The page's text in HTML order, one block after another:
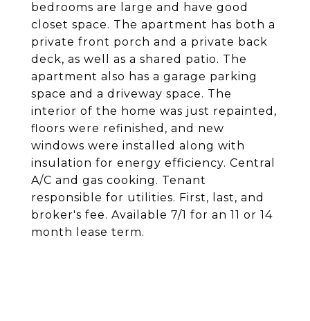
bedrooms are large and have good
closet space. The apartment has both a
private front porch and a private back
deck, as well as a shared patio. The
apartment also has a garage parking
space and a driveway space. The
interior of the home was just repainted,
floors were refinished, and new
windows were installed along with
insulation for energy efficiency. Central
A/C and gas cooking. Tenant
responsible for utilities. First, last, and
broker's fee. Available 7/1 for an 11 or 14
month lease term.